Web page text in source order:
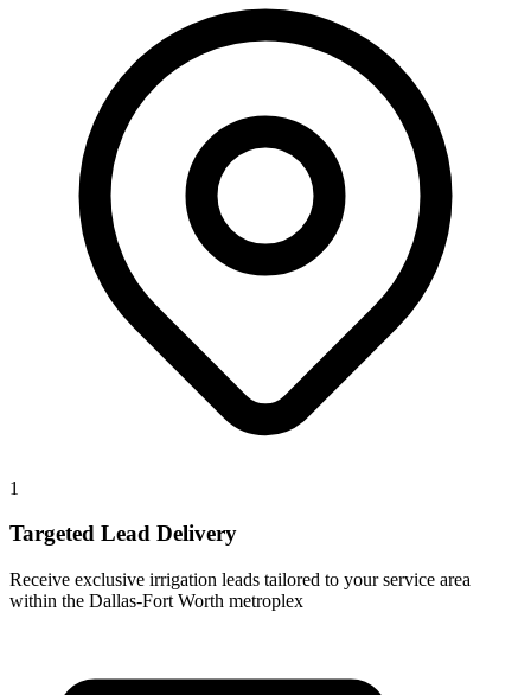
1
Targeted Lead Delivery
Receive exclusive irrigation leads tailored to your service area
within the Dallas-Fort Worth metroplex